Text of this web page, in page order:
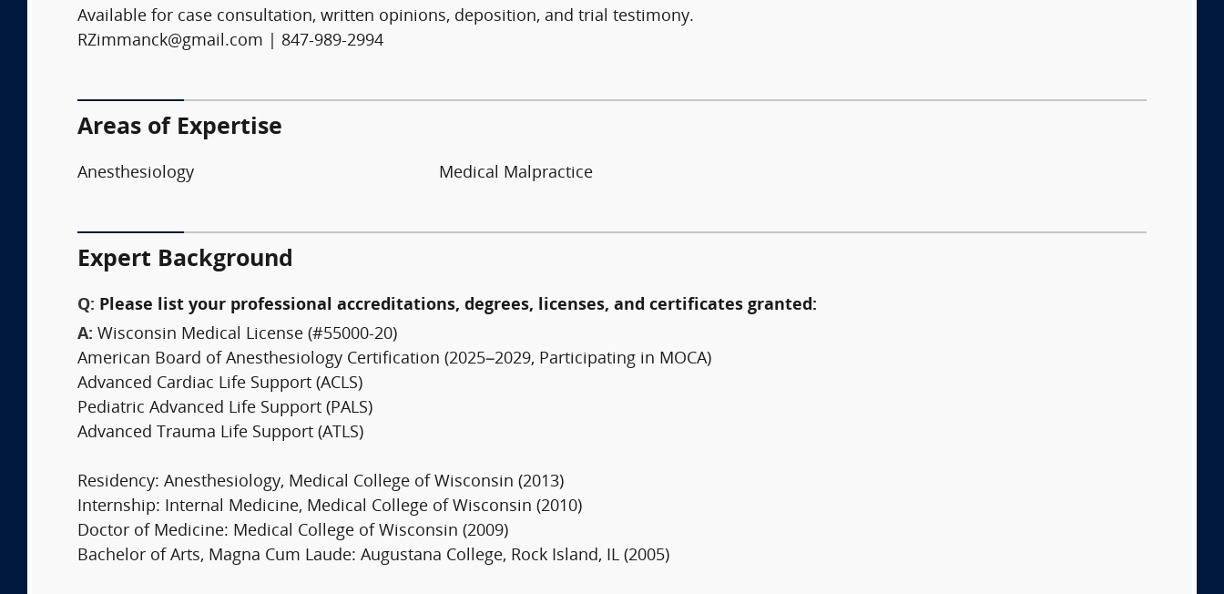
Available for case consultation, written opinions, deposition, and trial testimony.
RZimmanck@gmail.com | 847-989-2994
Areas of Expertise
Anesthesiology Medical Malpractice
Expert Background
Q: Please list your professional accreditations, degrees, licenses, and certificates granted:
A: Wisconsin Medical License (#55000-20)
American Board of Anesthesiology Certification (2025–2029, Participating in MOCA)
Advanced Cardiac Life Support (ACLS)
Pediatric Advanced Life Support (PALS)
Advanced Trauma Life Support (ATLS)
Residency: Anesthesiology, Medical College of Wisconsin (2013)
Internship: Internal Medicine, Medical College of Wisconsin (2010)
Doctor of Medicine: Medical College of Wisconsin (2009)
Bachelor of Arts, Magna Cum Laude: Augustana College, Rock Island, IL (2005)